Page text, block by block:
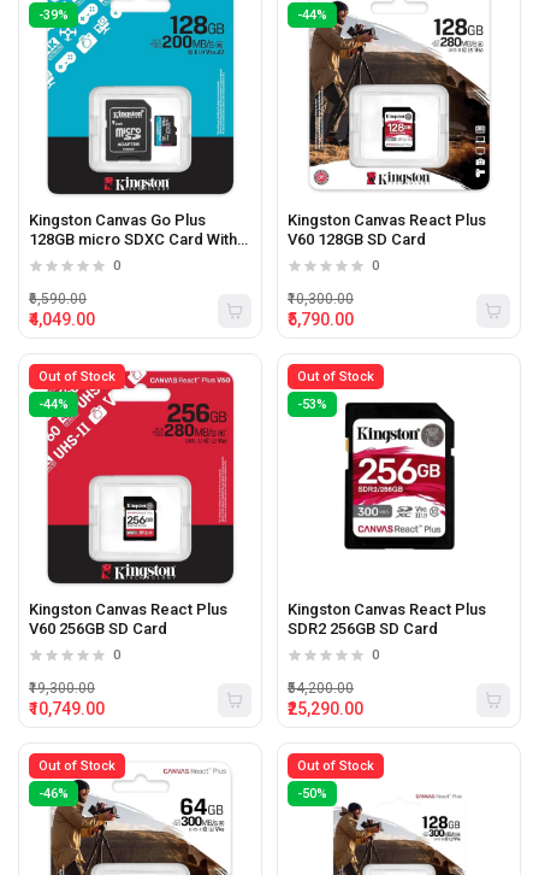
-39%
Kingston Canvas Go Plus
128GB micro SDXC Card With
Adapter
0
₹4,049.00
₹6,590.00
-44%
Kingston Canvas React Plus
V60 128GB SD Card
0
₹5,790.00
₹10,300.00
Out of Stock
-44%
Kingston Canvas React Plus
V60 256GB SD Card
0
₹10,749.00
₹19,300.00
Out of Stock
-53%
Kingston Canvas React Plus
SDR2 256GB SD Card
0
₹25,290.00
₹54,200.00
Out of Stock
-46%
Out of Stock
-50%